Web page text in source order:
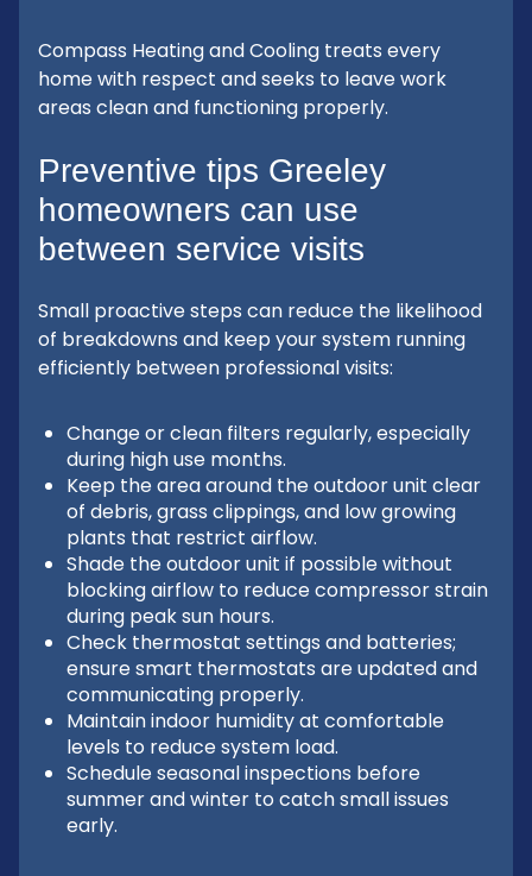
Compass Heating and Cooling treats every
home with respect and seeks to leave work
areas clean and functioning properly.
Preventive tips Greeley
homeowners can use
between service visits
Small proactive steps can reduce the likelihood
of breakdowns and keep your system running
efficiently between professional visits:
Change or clean filters regularly, especially
during high use months.
Keep the area around the outdoor unit clear
of debris, grass clippings, and low growing
plants that restrict airflow.
Shade the outdoor unit if possible without
blocking airflow to reduce compressor strain
during peak sun hours.
Check thermostat settings and batteries;
ensure smart thermostats are updated and
communicating properly.
Maintain indoor humidity at comfortable
levels to reduce system load.
Schedule seasonal inspections before
summer and winter to catch small issues
early.